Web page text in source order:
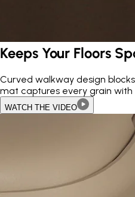
Keeps Your Floors
Curved walkway design
mat captures every grain with
WATCH THE VIDEO